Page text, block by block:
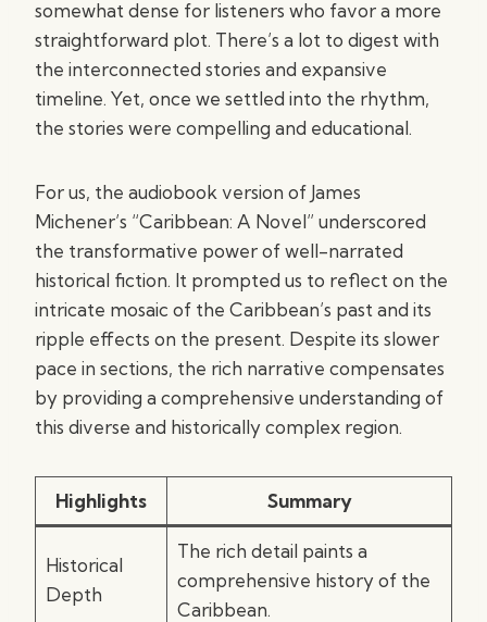
somewhat dense for listeners who favor a more
straightforward plot. There’s a lot to digest with
the interconnected stories and expansive
timeline. Yet, once we settled into the rhythm,
the stories were compelling and educational.
For us, the audiobook version of James
Michener’s “Caribbean: A Novel” underscored
the transformative power of well-narrated
historical fiction. It prompted us to reflect on the
intricate mosaic of the Caribbean’s past and its
ripple effects on the present. Despite its slower
pace in sections, the rich narrative compensates
by providing a comprehensive understanding of
this diverse and historically complex region.
Highlights Summary
Historical
Depth
The rich detail paints a
comprehensive history of the
Caribbean.